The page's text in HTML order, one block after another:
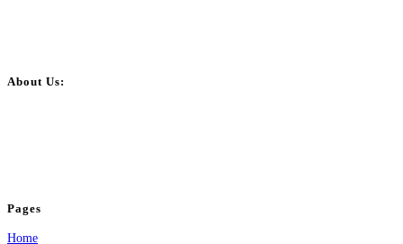
About Us:
Pages
Home